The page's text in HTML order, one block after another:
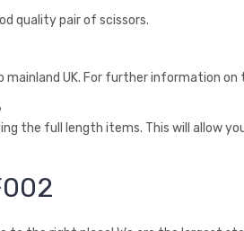
quality pair of scissors.
UK. For further information
the full length items. This will allow